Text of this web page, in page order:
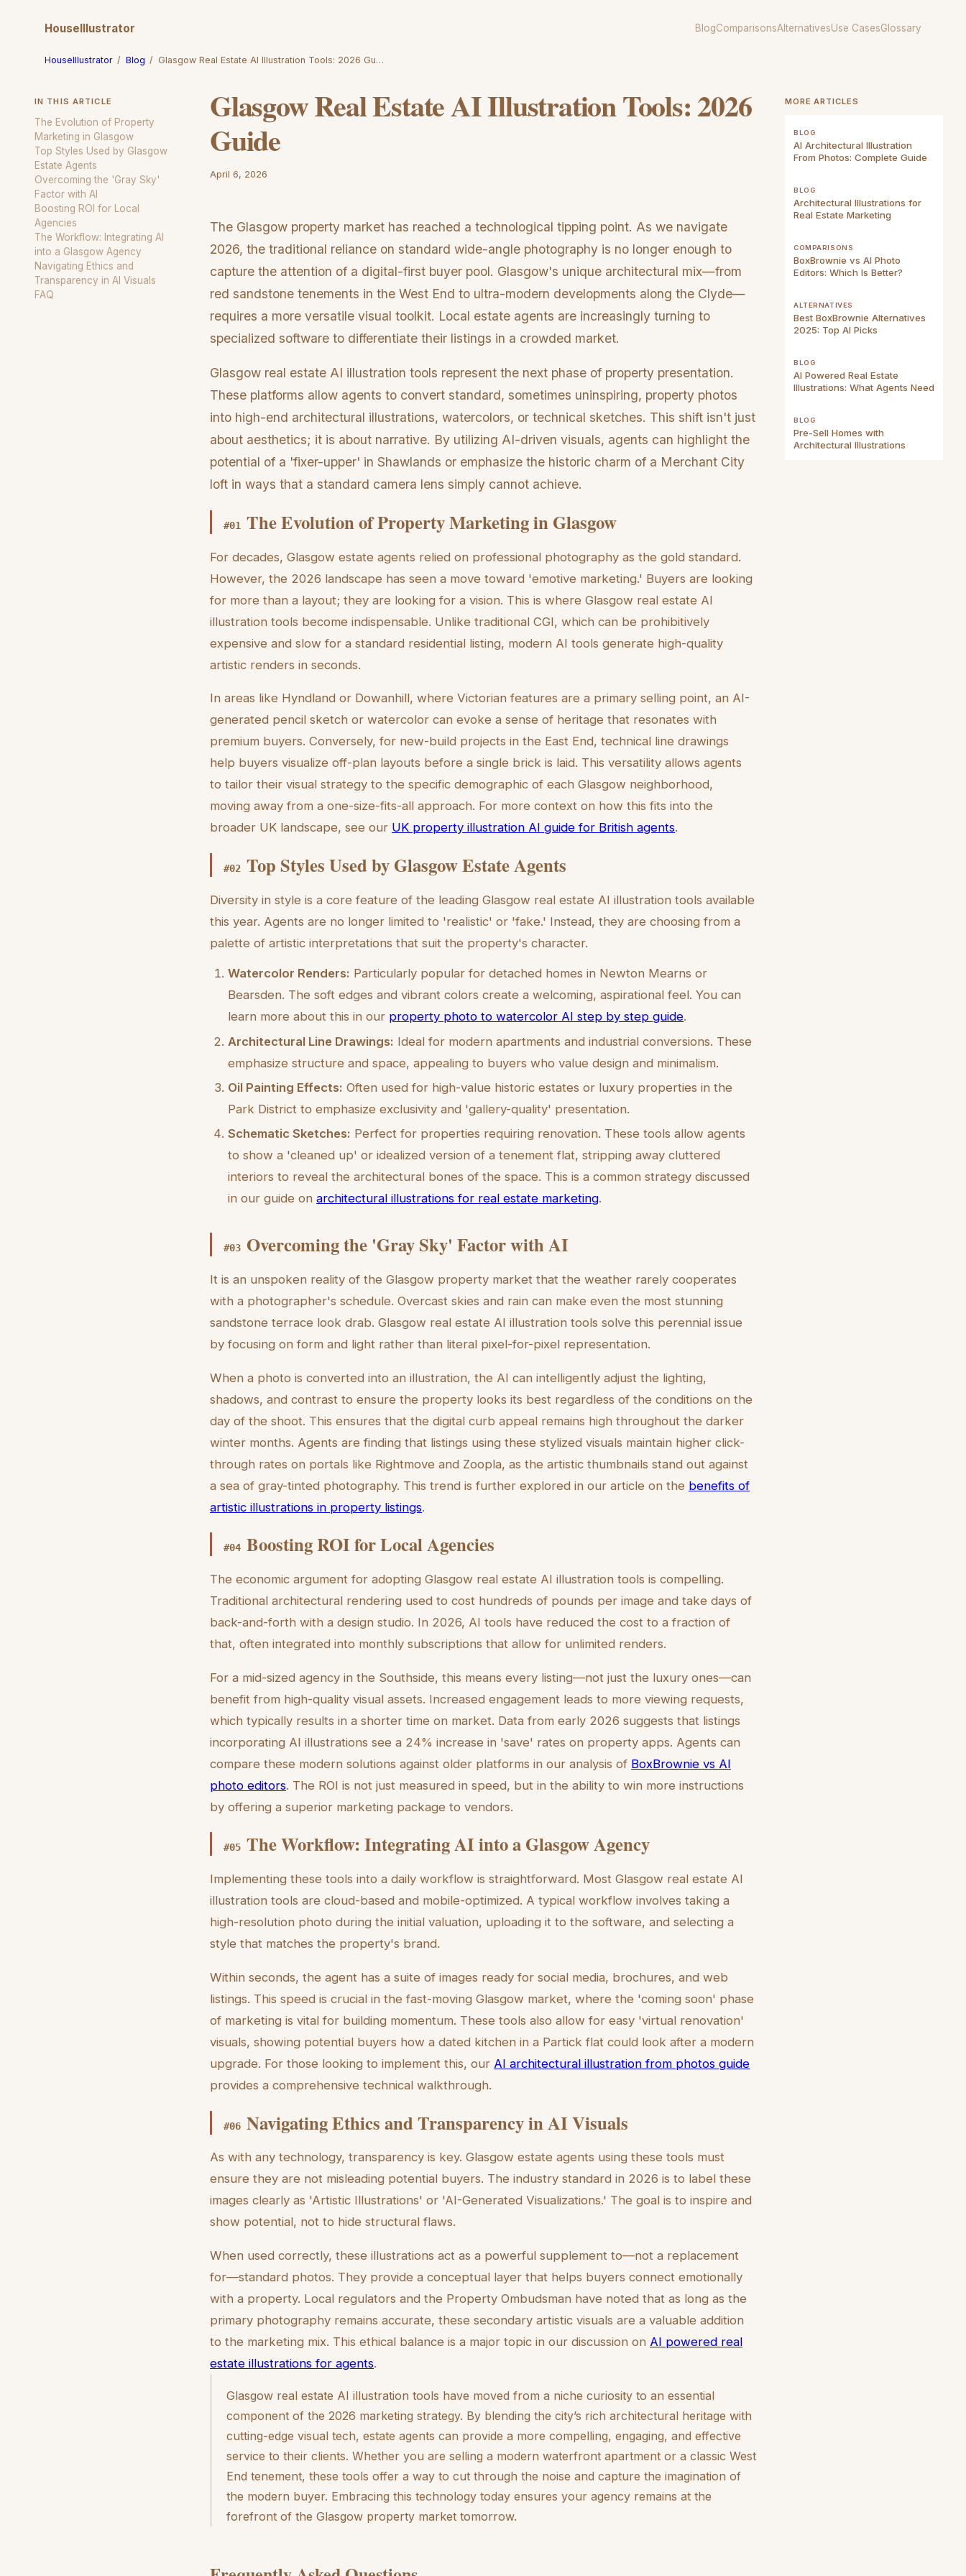
HouseIllustrator BlogComparisonsAlternativesUse CasesGlossary
HouseIllustrator / Blog / Glasgow Real Estate AI Illustration Tools: 2026 Gu…
IN THIS ARTICLE
The Evolution of Property
Marketing in Glasgow
Top Styles Used by Glasgow
Estate Agents
Overcoming the 'Gray Sky'
Factor with AI
Boosting ROI for Local
Agencies
The Workflow: Integrating AI
into a Glasgow Agency
Navigating Ethics and
Transparency in AI Visuals
FAQ
Glasgow Real Estate AI Illustration Tools: 2026
Guide
April 6, 2026
The Glasgow property market has reached a technological tipping point. As we navigate
2026, the traditional reliance on standard wide-angle photography is no longer enough to
capture the attention of a digital-first buyer pool. Glasgow's unique architectural mix—from
red sandstone tenements in the West End to ultra-modern developments along the Clyde—
requires a more versatile visual toolkit. Local estate agents are increasingly turning to
specialized software to differentiate their listings in a crowded market.
Glasgow real estate AI illustration tools represent the next phase of property presentation.
These platforms allow agents to convert standard, sometimes uninspiring, property photos
into high-end architectural illustrations, watercolors, or technical sketches. This shift isn't just
about aesthetics; it is about narrative. By utilizing AI-driven visuals, agents can highlight the
potential of a 'fixer-upper' in Shawlands or emphasize the historic charm of a Merchant City
loft in ways that a standard camera lens simply cannot achieve.
#01 The Evolution of Property Marketing in Glasgow
For decades, Glasgow estate agents relied on professional photography as the gold standard.
However, the 2026 landscape has seen a move toward 'emotive marketing.' Buyers are looking
for more than a layout; they are looking for a vision. This is where Glasgow real estate AI
illustration tools become indispensable. Unlike traditional CGI, which can be prohibitively
expensive and slow for a standard residential listing, modern AI tools generate high-quality
artistic renders in seconds.
In areas like Hyndland or Dowanhill, where Victorian features are a primary selling point, an AI-
generated pencil sketch or watercolor can evoke a sense of heritage that resonates with
premium buyers. Conversely, for new-build projects in the East End, technical line drawings
help buyers visualize off-plan layouts before a single brick is laid. This versatility allows agents
to tailor their visual strategy to the specific demographic of each Glasgow neighborhood,
moving away from a one-size-fits-all approach. For more context on how this fits into the
broader UK landscape, see our UK property illustration AI guide for British agents.
#02 Top Styles Used by Glasgow Estate Agents
Diversity in style is a core feature of the leading Glasgow real estate AI illustration tools available
this year. Agents are no longer limited to 'realistic' or 'fake.' Instead, they are choosing from a
palette of artistic interpretations that suit the property's character.
Watercolor Renders: Particularly popular for detached homes in Newton Mearns or
Bearsden. The soft edges and vibrant colors create a welcoming, aspirational feel. You can
learn more about this in our property photo to watercolor AI step by step guide.
Architectural Line Drawings: Ideal for modern apartments and industrial conversions. These
emphasize structure and space, appealing to buyers who value design and minimalism.
Oil Painting Effects: Often used for high-value historic estates or luxury properties in the
Park District to emphasize exclusivity and 'gallery-quality' presentation.
Schematic Sketches: Perfect for properties requiring renovation. These tools allow agents
to show a 'cleaned up' or idealized version of a tenement flat, stripping away cluttered
interiors to reveal the architectural bones of the space. This is a common strategy discussed
in our guide onarchitectural illustrations for real estate marketing.
#03 Overcoming the 'Gray Sky' Factor with AI
It is an unspoken reality of the Glasgow property market that the weather rarely cooperates
with a photographer's schedule. Overcast skies and rain can make even the most stunning
sandstone terrace look drab. Glasgow real estate AI illustration tools solve this perennial issue
by focusing on form and light rather than literal pixel-for-pixel representation.
When a photo is converted into an illustration, the AI can intelligently adjust the lighting,
shadows, and contrast to ensure the property looks its best regardless of the conditions on the
day of the shoot. This ensures that the digital curb appeal remains high throughout the darker
winter months. Agents are finding that listings using these stylized visuals maintain higher click-
through rates on portals like Rightmove and Zoopla, as the artistic thumbnails stand out against
a sea of gray-tinted photography. This trend is further explored in our article on the benefits of
artistic illustrations in property listings.
#04 Boosting ROI for Local Agencies
The economic argument for adopting Glasgow real estate AI illustration tools is compelling.
Traditional architectural rendering used to cost hundreds of pounds per image and take days of
back-and-forth with a design studio. In 2026, AI tools have reduced the cost to a fraction of
that, often integrated into monthly subscriptions that allow for unlimited renders.
For a mid-sized agency in the Southside, this means every listing—not just the luxury ones—can
benefit from high-quality visual assets. Increased engagement leads to more viewing requests,
which typically results in a shorter time on market. Data from early 2026 suggests that listings
incorporating AI illustrations see a 24% increase in 'save' rates on property apps. Agents can
compare these modern solutions against older platforms in our analysis of BoxBrownie vs AI
photo editors. The ROI is not just measured in speed, but in the ability to win more instructions
by offering a superior marketing package to vendors.
#05 The Workflow: Integrating AI into a Glasgow Agency
Implementing these tools into a daily workflow is straightforward. Most Glasgow real estate AI
illustration tools are cloud-based and mobile-optimized. A typical workflow involves taking a
high-resolution photo during the initial valuation, uploading it to the software, and selecting a
style that matches the property's brand.
Within seconds, the agent has a suite of images ready for social media, brochures, and web
listings. This speed is crucial in the fast-moving Glasgow market, where the 'coming soon' phase
of marketing is vital for building momentum. These tools also allow for easy 'virtual renovation'
visuals, showing potential buyers how a dated kitchen in a Partick flat could look after a modern
upgrade. For those looking to implement this, our AI architectural illustration from photos guide
provides a comprehensive technical walkthrough.
#06 Navigating Ethics and Transparency in AI Visuals
As with any technology, transparency is key. Glasgow estate agents using these tools must
ensure they are not misleading potential buyers. The industry standard in 2026 is to label these
images clearly as 'Artistic Illustrations' or 'AI-Generated Visualizations.' The goal is to inspire and
show potential, not to hide structural flaws.
When used correctly, these illustrations act as a powerful supplement to—not a replacement
for—standard photos. They provide a conceptual layer that helps buyers connect emotionally
with a property. Local regulators and the Property Ombudsman have noted that as long as the
primary photography remains accurate, these secondary artistic visuals are a valuable addition
to the marketing mix. This ethical balance is a major topic in our discussion on AI powered real
estate illustrations for agents.
Glasgow real estate AI illustration tools have moved from a niche curiosity to an essential
component of the 2026 marketing strategy. By blending the city’s rich architectural heritage with
cutting-edge visual tech, estate agents can provide a more compelling, engaging, and effective
service to their clients. Whether you are selling a modern waterfront apartment or a classic West
End tenement, these tools offer a way to cut through the noise and capture the imagination of
the modern buyer. Embracing this technology today ensures your agency remains at the
forefront of the Glasgow property market tomorrow.
MORE ARTICLES
BLOG
AI Architectural Illustration
From Photos: Complete Guide
BLOG
Architectural Illustrations for
Real Estate Marketing
COMPARISONS
BoxBrownie vs AI Photo
Editors: Which Is Better?
ALTERNATIVES
Best BoxBrownie Alternatives
2025: Top AI Picks
BLOG
AI Powered Real Estate
Illustrations: What Agents Need
BLOG
Pre-Sell Homes with
Architectural Illustrations